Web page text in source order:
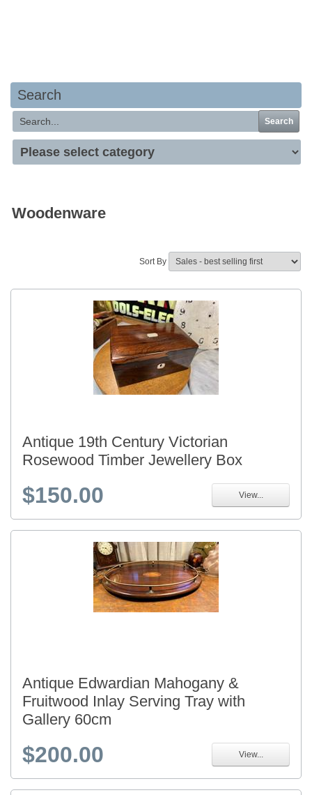
Search
Search
Woodenware
Sort By
Antique 19th Century Victorian
Rosewood Timber Jewellery Box
$150.00 View...
Antique Edwardian Mahogany &
Fruitwood Inlay Serving Tray with
Gallery 60cm
$200.00 View...